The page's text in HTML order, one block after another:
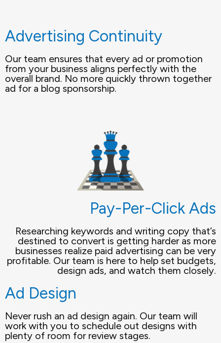
Advertising Continuity
Our team ensures that every ad or promotion
from your business aligns perfectly with the
overall brand. No more quickly thrown together
ad for a blog sponsorship.
Pay-Per-Click Ads
Researching keywords and writing copy that’s
destined to convert is getting harder as more
businesses realize paid advertising can be very
profitable. Our team is here to help set budgets,
design ads, and watch them closely.
Ad Design
Never rush an ad design again. Our team will
work with you to schedule out designs with
plenty of room for review stages.